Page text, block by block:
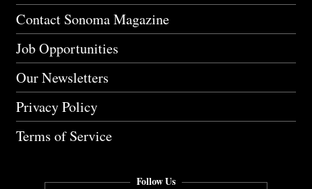
Contact Sonoma Magazine
Job Opportunities
Our Newsletters
Privacy Policy
Terms of Service
Follow Us